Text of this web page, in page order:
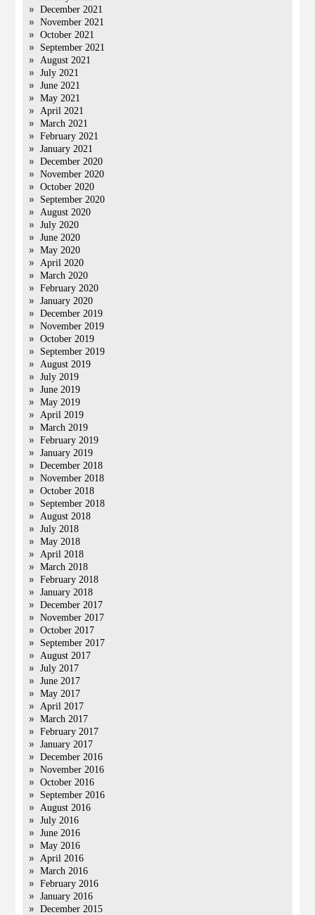
December 2021
November 2021
October 2021
September 2021
August 2021
July 2021
June 2021
May 2021
April 2021
March 2021
February 2021
January 2021
December 2020
November 2020
October 2020
September 2020
August 2020
July 2020
June 2020
May 2020
April 2020
March 2020
February 2020
January 2020
December 2019
November 2019
October 2019
September 2019
August 2019
July 2019
June 2019
May 2019
April 2019
March 2019
February 2019
January 2019
December 2018
November 2018
October 2018
September 2018
August 2018
July 2018
May 2018
April 2018
March 2018
February 2018
January 2018
December 2017
November 2017
October 2017
September 2017
August 2017
July 2017
June 2017
May 2017
April 2017
March 2017
February 2017
January 2017
December 2016
November 2016
October 2016
September 2016
August 2016
July 2016
June 2016
May 2016
April 2016
March 2016
February 2016
January 2016
December 2015